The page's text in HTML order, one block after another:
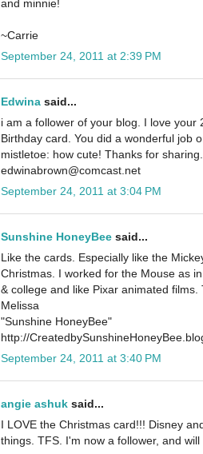
and minnie!
~Carrie
September 24, 2011 at 2:39 PM
Edwina said...
i am a follower of your blog. I love your
Birthday card. You did a wonderful job
mistletoe: how cute! Thanks for
edwinabrown@comcast.net
September 24, 2011 at 3:04 PM
Sunshine HoneyBee said...
Like the cards. Especially like the
Christmas. I worked for the Mouse as
& college and like Pixar animated
Melissa
"Sunshine HoneyBee"
http://
September 24, 2011 at 3:40 PM
angie ashuk said...
I LOVE the Christmas card!!! Disney
things. TFS. I'm now a follower, and